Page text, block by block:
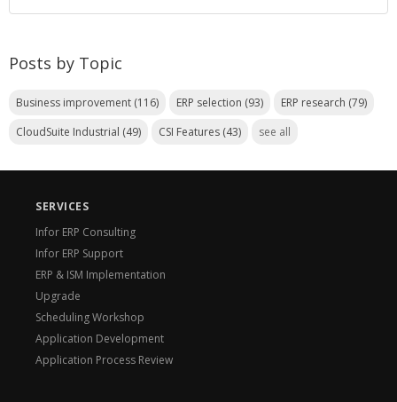
Posts by Topic
Business improvement (116) ERP selection (93) ERP research (79)
CloudSuite Industrial (49) CSI Features (43) see all
SERVICES
Infor ERP Consulting
Infor ERP Support
ERP & ISM Implementation
Upgrade
Scheduling Workshop
Application Development
Application Process Review